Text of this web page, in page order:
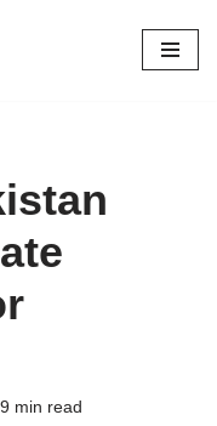
min read